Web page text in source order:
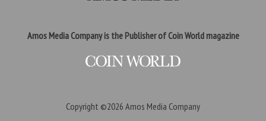
Amos Media Company is the Publisher of Coin World magazine
Copyright ©2026 Amos Media Company